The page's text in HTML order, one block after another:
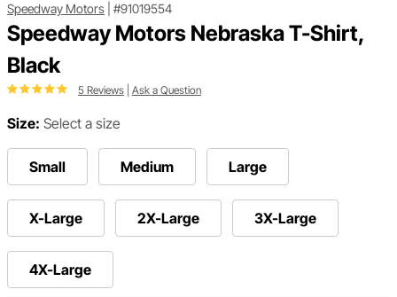
Speedway Motors #91019554
Speedway Motors Nebraska T-Shirt,
Black
5 Reviews Ask a Question
Size: Select a size
Small Medium Large
X-Large 2X-Large 3X-Large
4X-Large